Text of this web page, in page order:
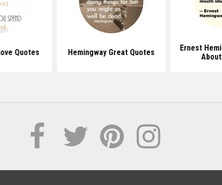
Quotes Hemingway Great Quotes
Ernest